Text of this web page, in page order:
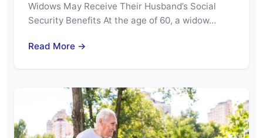
Widows May Receive Their Husband’s Social
Security Benefits At the age of 60, a widow…
Read More →